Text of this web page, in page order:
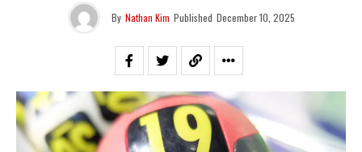
By Nathan Kim Published December 10, 2025